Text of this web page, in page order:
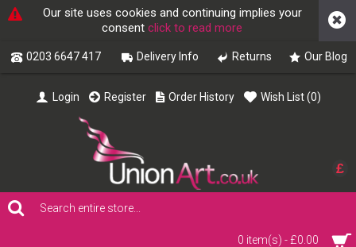
Our site uses cookies and continuing implies your
consent click to read more
0203 6647 417 Delivery Info Returns Our Blog
£
Login Register Order History Wish List (0)
0 item(s) - £0.00